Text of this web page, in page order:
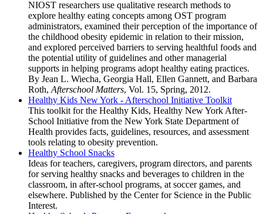
NIOST researchers use qualitative research methods to
explore healthy eating concepts among OST program
administrators, examined their perception of the importance of
the childhood obesity epidemic in relation to their mission,
and explored perceived barriers to serving healthful foods and
the potential utility of guidelines and other managerial
supports in helping programs adopt healthy eating practices.
By Jean L. Wiecha, Georgia Hall, Ellen Gannett, and Barbara
Roth, Afterschool Matters, Vol. 15, Spring, 2012.
Healthy Kids New York - Afterschool Initiative Toolkit
This toolkit for the Healthy Kids, Healthy New York After-
School Initiative from the New York State Department of
Health provides facts, guidelines, resources, and assessment
tools relating to obesity prevention.
Healthy School Snacks
Ideas for teachers, caregivers, program directors, and parents
for serving healthy snacks and beverages to children in the
classroom, in after-school programs, at soccer games, and
elsewhere. Published by the Center for Science in the Public
Interest.